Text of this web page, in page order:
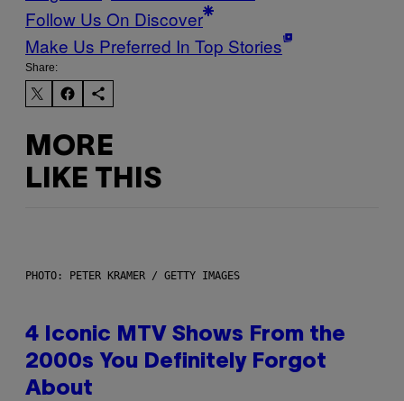
Follow Us On Discover
Make Us Preferred In Top Stories
Share:
MORE
LIKE THIS
PHOTO: PETER KRAMER / GETTY IMAGES
4 Iconic MTV Shows From the
2000s You Definitely Forgot
About